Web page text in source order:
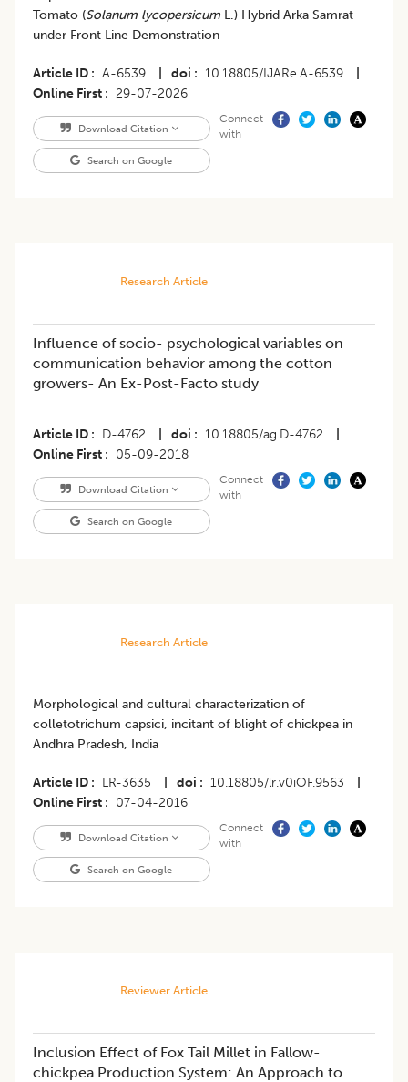
Tomato (Solanum lycopersicum L.) Hybrid Arka Samrat
under Front Line Demonstration
Article ID A-6539 doi 10.18805/IJARe.A-6539
Online First
29-07-2026
Download Citation
Search on Google
Connect
with
Research Article
Influence of socio- psychological variables on
communication behavior among the cotton
growers- An Ex-Post-Facto study
Article ID D-4762 doi 10.18805/ag.D-4762
Online First
05-09-2018
Download Citation
Search on Google
Connect
with
Research Article
Morphological and cultural characterization of
colletotrichum capsici, incitant of blight of chickpea in
Andhra Pradesh, India
Article ID LR-3635 doi 10.18805/lr.v0iOF.9563
Online First
07-04-2016
Download Citation
Search on Google
Connect
with
Reviewer Article
Inclusion Effect of Fox Tail Millet in Fallow-
chickpea Production System: An Approach to